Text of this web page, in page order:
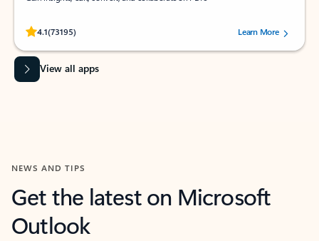
4.1(73195)
Rated (#=ratingAverage#) stars out of 5 stars, by 73195 users.Learn More
View all apps
NEWS AND TIPS
Get the latest on Microsoft
Outlook